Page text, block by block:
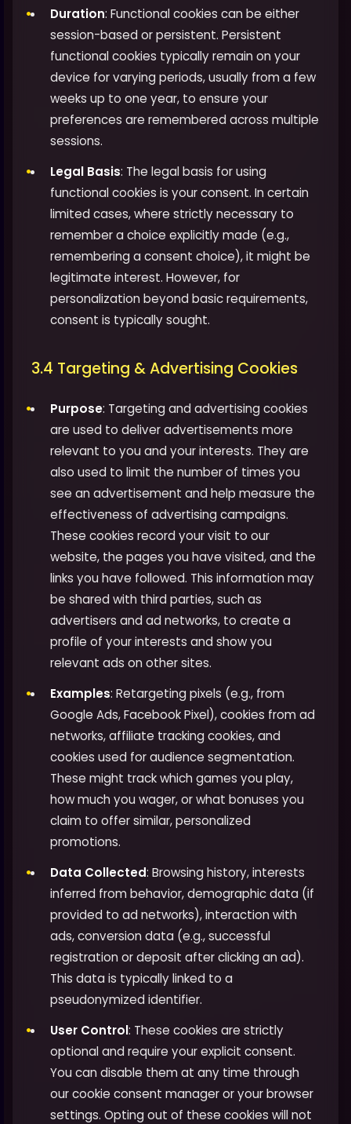
Duration: Functional cookies can be either
session-based or persistent. Persistent
functional cookies typically remain on your
device for varying periods, usually from a few
weeks up to one year, to ensure your
preferences are remembered across multiple
sessions.
Legal Basis: The legal basis for using
functional cookies is your consent. In certain
limited cases, where strictly necessary to
remember a choice explicitly made (e.g.,
remembering a consent choice), it might be
legitimate interest. However, for
personalization beyond basic requirements,
consent is typically sought.
3.4 Targeting & Advertising Cookies
Purpose: Targeting and advertising cookies
are used to deliver advertisements more
relevant to you and your interests. They are
also used to limit the number of times you
see an advertisement and help measure the
effectiveness of advertising campaigns.
These cookies record your visit to our
website, the pages you have visited, and the
links you have followed. This information may
be shared with third parties, such as
advertisers and ad networks, to create a
profile of your interests and show you
relevant ads on other sites.
Examples: Retargeting pixels (e.g., from
Google Ads, Facebook Pixel), cookies from ad
networks, affiliate tracking cookies, and
cookies used for audience segmentation.
These might track which games you play,
how much you wager, or what bonuses you
claim to offer similar, personalized
promotions.
Data Collected: Browsing history, interests
inferred from behavior, demographic data (if
provided to ad networks), interaction with
ads, conversion data (e.g., successful
registration or deposit after clicking an ad).
This data is typically linked to a
pseudonymized identifier.
User Control: These cookies are strictly
optional and require your explicit consent.
You can disable them at any time through
our cookie consent manager or your browser
settings. Opting out of these cookies will not